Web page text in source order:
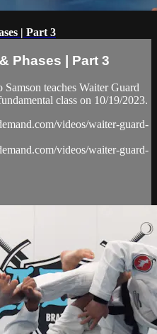
| Part 3
Phases | Part 3
teaches Waiter Guard
class on 10/19/2023.
videos/waiter-guard-
videos/waiter-guard-